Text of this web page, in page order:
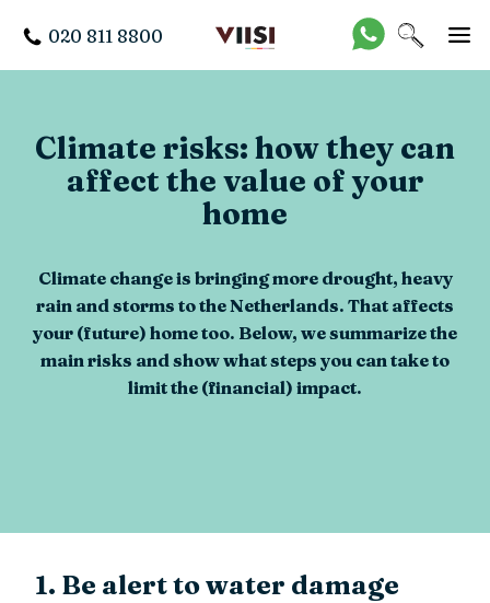
020 811 8800
Climate risks: how they can
affect the value of your
home
Climate change is bringing more drought, heavy
rain and storms to the Netherlands. That affects
your (future) home too. Below, we summarize the
main risks and show what steps you can take to
limit the (financial) impact.
1. Be alert to water damage